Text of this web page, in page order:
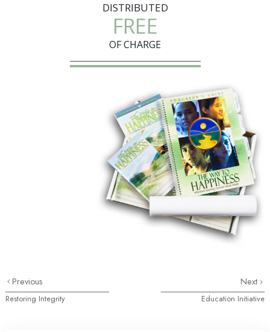
DISTRIBUTED
FREE
OF CHARGE
Previous
Restoring Integrity
Next
Education Initiative